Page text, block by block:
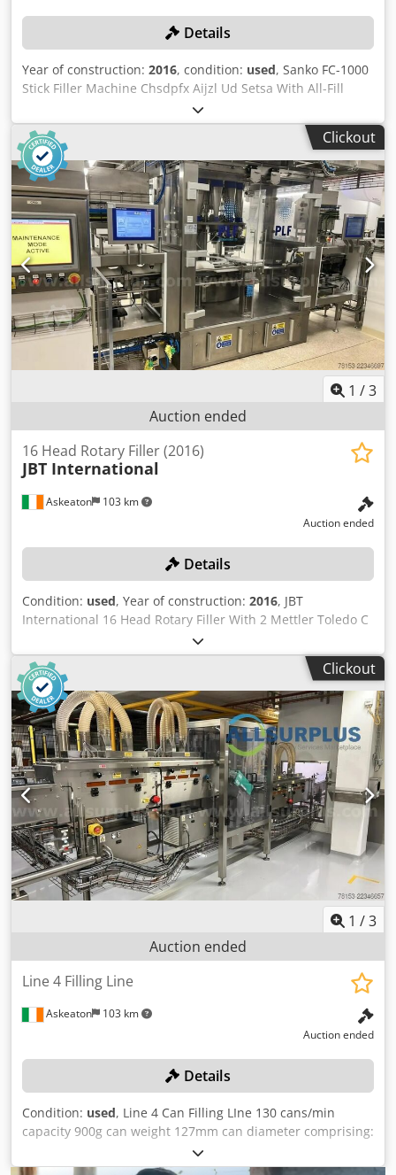
Details
Year of construction: 2016, condition: used, Sanko FC-1000
Stick Filler Machine Chsdpfx Aijzl Ud Setsa With All-Fill
Multi 4 stage filling unit ser. No. 12401 filling unit (2016)
"Please note the items in this lot 30466-445 are
simultaneously offered in the combination lot 30466-443 as
a complete line. The separte parts of the complete line
30466-443 are offered as individual lots 30466-444 to
30466-452 Bidders can bid on the complete line and/or on
individual lots. Sales are conditional and subject to seller
approval. It is likely that the seller will approve the highest
aggregate bid for the line either as a single lot or as
individual lots. Successful bidders will be notified within 2
working days."
Clickout
1 /3
Auction ended
Askeaton 103 km
16 Head Rotary Filler (2016)
JBT International
Auction ended
Details
Condition: used, Year of construction: 2016, JBT
International 16 Head Rotary Filler With 2 Mettler Toledo C
Series /C3/C35 checkweighers Machine had complete
refurbishment by original manufacturer 2020 "Please note
the items in this lot 30466-369 are simultaneously offered
in the combination lot 30466-348 as a complete line. Cjdpfx
Ajzl T Tloitsha The separate parts of the complete line
30466-348 are offered as individual lots 30466-349 to
30466-374 Bidders can bid on the complete line and/or on
individual lots. Sales are conditional and subject to seller
approval. It is likely that the seller will approve the highest
aggregate bid for the line either as a single lot or as
individual lots. Successful bidders will be notified within
2+N7 working days."
Clickout
1 /3
Auction ended
Askeaton 103 km
Line 4 Filling Line
Auction ended
Details
Condition: used, Line 4 Can Filling LIne 130 cans/min
capacity 900g can weight 127mm can diameter comprising:
Cap UV system with 3 Rittal Heraeus P6062.30S UV lamp
units Cap inverter UV tunnel and conveyors Motorised